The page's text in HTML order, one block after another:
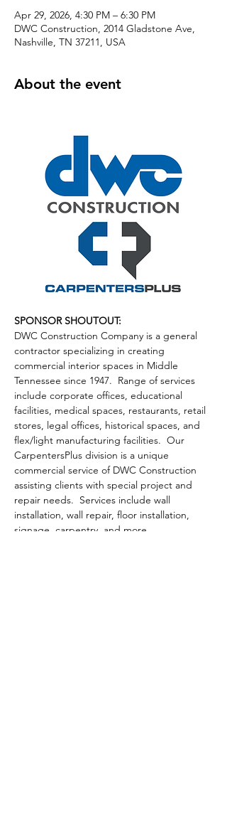
Apr 29, 2026, 4:30 PM – 6:30 PM
DWC Construction, 2014 Gladstone Ave,
Nashville, TN 37211, USA
About the event
SPONSOR SHOUTOUT:
DWC Construction Company is a general
contractor specializing in creating
commercial interior spaces in Middle
Tennessee since 1947.  Range of services
include corporate offices, educational
facilities, medical spaces, restaurants, retail
stores, legal offices, historical spaces, and
flex/light manufacturing facilities.  Our
CarpentersPlus division is a unique
commercial service of DWC Construction
assisting clients with special project and
repair needs.  Services include wall
installation, wall repair, floor installation,
signage, carpentry, and more.